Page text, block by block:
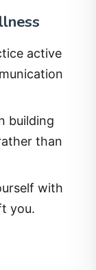
active
building
than
with
you.